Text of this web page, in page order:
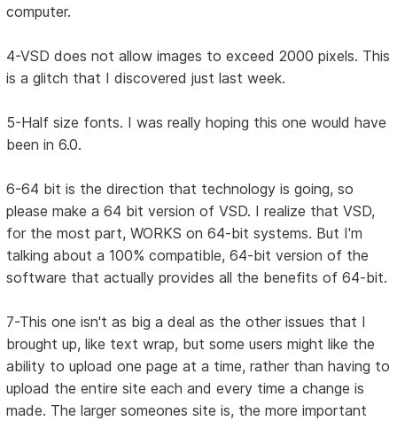
computer.
4-VSD does not allow images to exceed 2000 pixels. This
is a glitch that I discovered just last week.
5-Half size fonts. I was really hoping this one would have
been in 6.0.
6-64 bit is the direction that technology is going, so
please make a 64 bit version of VSD. I realize that VSD,
for the most part, WORKS on 64-bit systems. But I'm
talking about a 100% compatible, 64-bit version of the
software that actually provides all the benefits of 64-bit.
7-This one isn't as big a deal as the other issues that I
brought up, like text wrap, but some users might like the
ability to upload one page at a time, rather than having to
upload the entire site each and every time a change is
made. The larger someones site is, the more important